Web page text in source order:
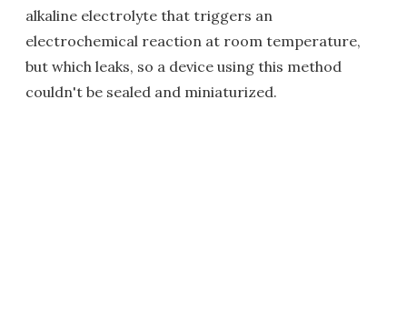
alkaline electrolyte that triggers an
electrochemical reaction at room temperature,
but which leaks, so a device using this method
couldn't be sealed and miniaturized.